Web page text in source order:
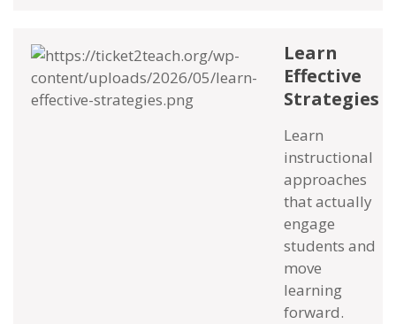
Learn
Effective
Strategies
Learn
instructional
approaches
that actually
engage
students and
move
learning
forward.